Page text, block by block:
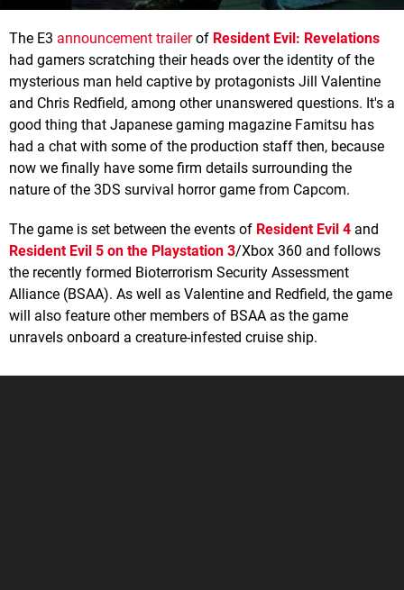
The E3 announcement trailerof Resident Evil: Revelations
had gamers scratching their heads over the identity of the
mysterious man held captive by protagonists Jill Valentine
and Chris Redfield, among other unanswered questions. It's a
good thing that Japanese gaming magazine Famitsu has
had a chat with some of the production staff then, because
now we finally have some firm details surrounding the
nature of the 3DS survival horror game from Capcom.
The game is set between the events of Resident Evil 4 and
Resident Evil 5 on the Playstation 3/Xbox 360 and follows
the recently formed Bioterrorism Security Assessment
Alliance (BSAA). As well as Valentine and Redfield, the game
will also feature other members of BSAA as the game
unravels onboard a creature-infested cruise ship.